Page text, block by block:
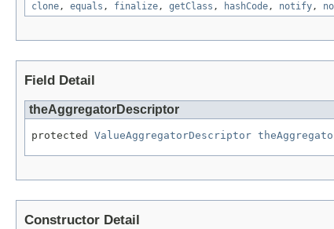
clone, equals , finalize, getClass , hashCode, notify,
Field Detail
theAggregatorDescriptor
protected ValueAggregatorDescriptor
Constructor Detail